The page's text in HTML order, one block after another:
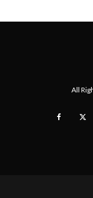
All